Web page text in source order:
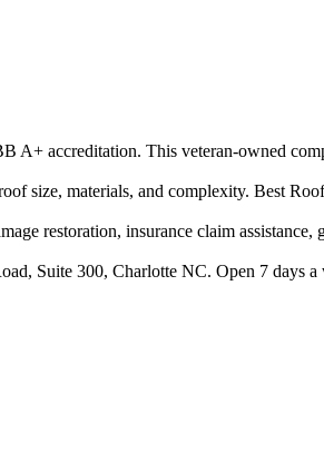
A+ accreditation. This veteran-owned
size, materials, and complexity. Best
restoration, insurance claim assistance,
Suite 300, Charlotte NC. Open 7 days